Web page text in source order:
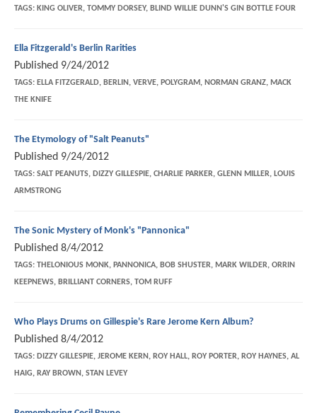
TAGS: KING OLIVER, TOMMY DORSEY, BLIND WILLIE DUNN'S GIN BOTTLE FOUR
Ella Fitzgerald's Berlin Rarities
Published 9/24/2012
TAGS: ELLA FITZGERALD, BERLIN, VERVE, POLYGRAM, NORMAN GRANZ, MACK
THE KNIFE
The Etymology of "Salt Peanuts"
Published 9/24/2012
TAGS: SALT PEANUTS, DIZZY GILLESPIE, CHARLIE PARKER, GLENN MILLER, LOUIS
ARMSTRONG
The Sonic Mystery of Monk's "Pannonica"
Published 8/4/2012
TAGS: THELONIOUS MONK, PANNONICA, BOB SHUSTER, MARK WILDER, ORRIN
KEEPNEWS, BRILLIANT CORNERS, TOM RUFF
Who Plays Drums on Gillespie's Rare Jerome Kern Album?
Published 8/4/2012
TAGS: DIZZY GILLESPIE, JEROME KERN, ROY HALL, ROY PORTER, ROY HAYNES, AL
HAIG, RAY BROWN, STAN LEVEY